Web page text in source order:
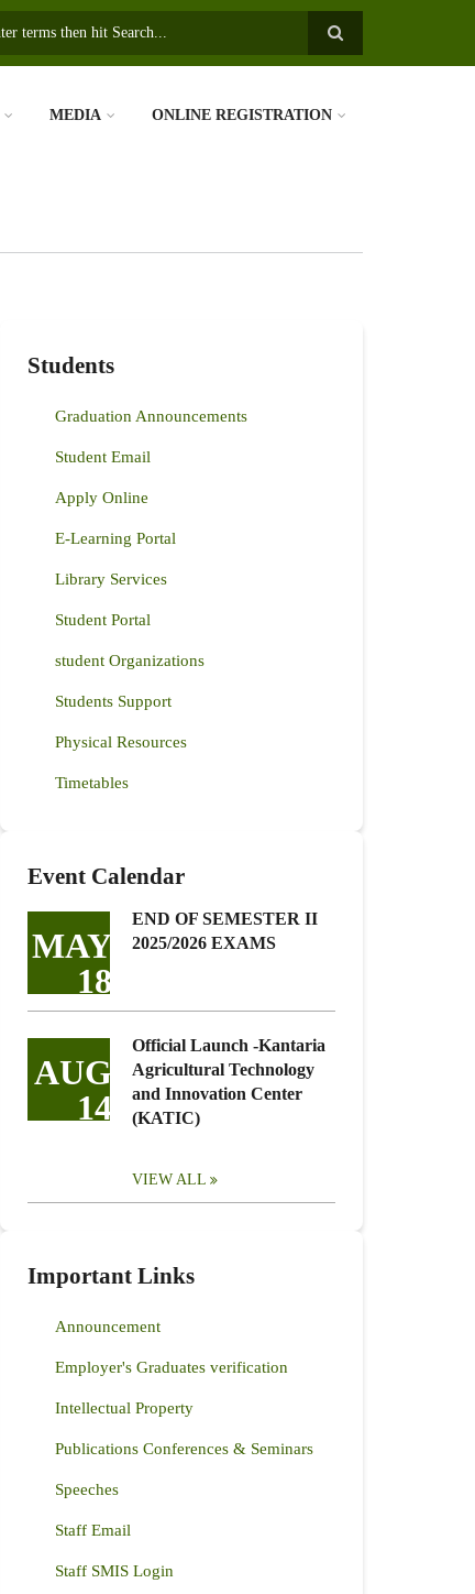
MEDIA ONLINE REGISTRATION
Students
Graduation Announcements
Student Email
Apply Online
E-Learning Portal
Library Services
Student Portal
student Organizations
Students Support
Physical Resources
Timetables
Event Calendar
MAY
18
END OF SEMESTER II
2025/2026 EXAMS
AUG
14
Official Launch -Kantaria
Agricultural Technology
and Innovation Center
(KATIC)
VIEW ALL
Important Links
Announcement
Employer's Graduates verification
Intellectual Property
Publications Conferences & Seminars
Speeches
Staff Email
Staff SMIS Login